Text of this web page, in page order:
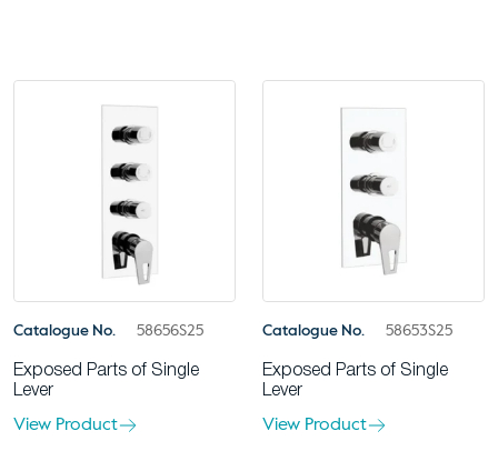
Catalogue No. 58656S25
Exposed Parts of Single
Lever
View Product
Catalogue No. 58653S25
Exposed Parts of Single
Lever
View Product